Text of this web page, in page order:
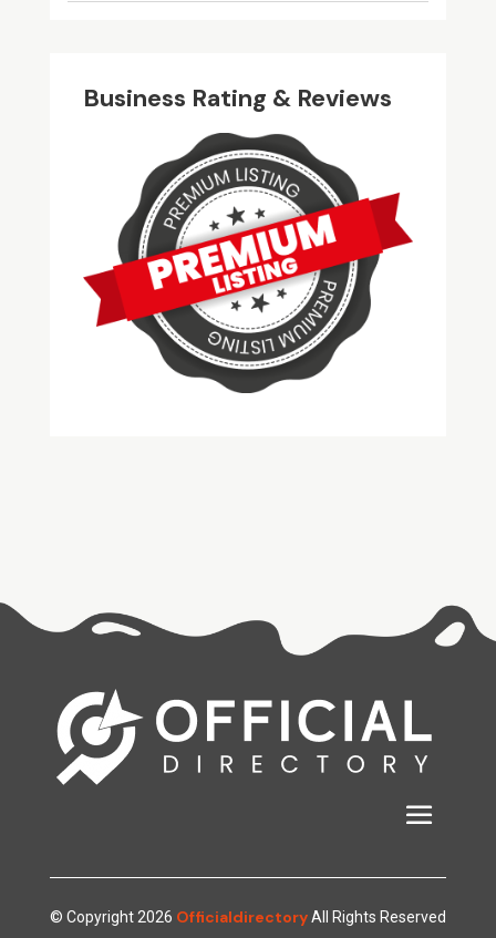
Business Rating & Reviews
© Copyright 2026 OfficialdirectoryAll Rights Reserved